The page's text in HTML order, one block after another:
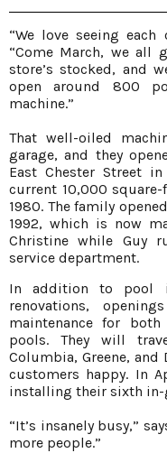
“We love seeing each
“Come March, we all
store’s stocked, and
open around 800
machine.”
That well-oiled
garage, and they
East Chester Street
current 10,000
1980. The family
1992, which is now
Christine while Guy
service department.
In addition to pool
renovations,
maintenance for
pools. They will
Columbia, Greene,
customers happy. In
installing their sixth in-
“It’s insanely busy,”
more people.”